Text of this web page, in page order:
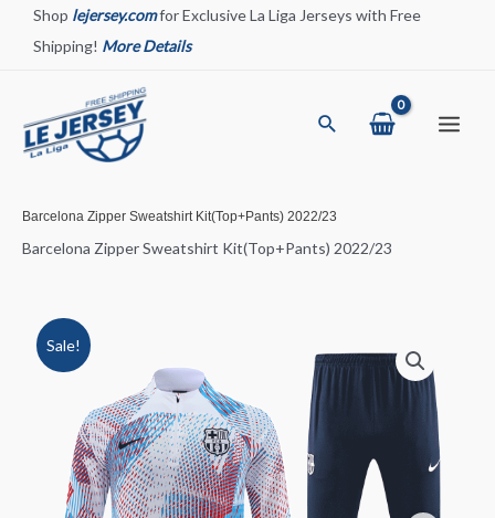
Shop lejersey.comfor Exclusive La Liga Jerseys with Free
Shipping! More Details
Search
Barcelona Zipper Sweatshirt Kit(Top+Pants) 2022/23
Barcelona Zipper Sweatshirt Kit(Top+Pants) 2022/23
Sale!